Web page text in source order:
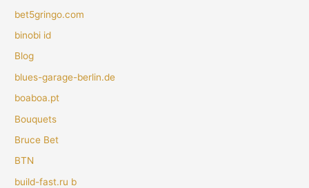
bet5gringo.com
binobi id
Blog
blues-garage-berlin.de
boaboa.pt
Bouquets
Bruce Bet
BTN
build-fast.ru b